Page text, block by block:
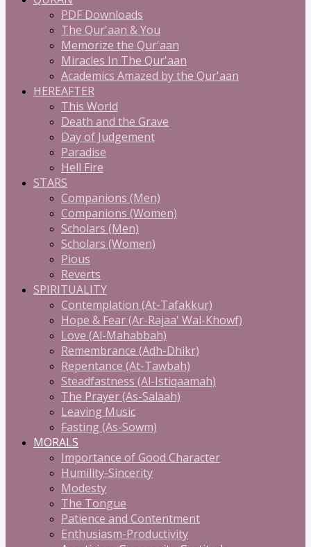
PDF Downloads
The Qur'aan & You
Memorize the Qur'aan
Miracles In The Qur'aan
Academics Amazed by the Qur'aan
HEREAFTER
This World
Death and the Grave
Day of Judgement
Paradise
Hell Fire
STARS
Companions (Men)
Companions (Women)
Scholars (Men)
Scholars (Women)
Pious
Reverts
SPIRITUALITY
Contemplation (At-Tafakkur)
Hope & Fear (Ar-Rajaa' Wal-Khowf)
Love (Al-Mahabbah)
Remembrance (Adh-Dhikr)
Repentance (At-Tawbah)
Steadfastness (Al-Istiqaamah)
The Prayer (As-Salaah)
Leaving Music
Fasting (As-Sowm)
MORALS
Importance of Good Character
Humility-Sincerity
Modesty
The Tongue
Patience and Contentment
Enthusiasm-Productivity